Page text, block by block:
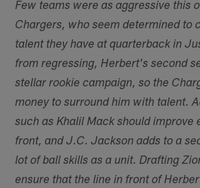
Few teams were as aggressive this
Chargers, who seem determined to
talent they have at quarterback in
from regressing, Herbert's second
stellar rookie campaign, so the
money to surround him with talent.
such as Khalil Mack should improve
front, and J.C. Jackson adds to a
lot of ball skills as a unit. Drafting
ensure that the line in front of